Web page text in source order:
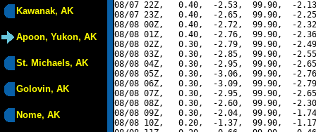
Kawanak, AK
Apoon, Yukon, AK
St. Michaels, AK
Golovin, AK
Nome, AK
08/07 22Z,   0.40,  -2.53,  99.90,  -
08/07 23Z,   0.40,  -2.65,  99.90,  -
08/08 00Z,   0.40,  -2.72,  99.90,  -
08/08 01Z,   0.40,  -2.76,  99.90,  -
08/08 02Z,   0.30,  -2.79,  99.90,  -
08/08 03Z,   0.30,  -2.85,  99.90,  -
08/08 04Z,   0.30,  -2.95,  99.90,  -
08/08 05Z,   0.30,  -3.06,  99.90,  -
08/08 06Z,   0.30,  -3.09,  99.90,  -
08/08 07Z,   0.30,  -2.95,  99.90,  -
08/08 08Z,   0.30,  -2.60,  99.90,  -
08/08 09Z,   0.30,  -2.04,  99.90,  -
08/08 10Z,   0.20,  -1.37,  99.90,  -